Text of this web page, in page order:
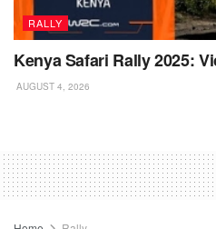
RALLY
Kenya Safari Rally 2025:
AUGUST 4, 2026